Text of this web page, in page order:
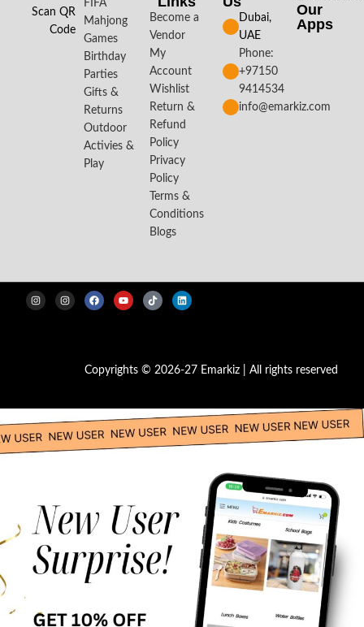
Scan QR
Code
FIFA
Mahjong
Games
Birthday
Parties
Gifts &
Returns
Outdoor
Activies &
Play
Become a
Vendor
My
Account
Wishlist
Return &
Refund
Policy
Privacy
Policy
Terms &
Conditions
Blogs
Dubai,
UAE
Phone:
+97150
9414534
info@emarkiz.com
Our
Apps​
Copyrights © 2026-27 Emarkiz | All rights reserved